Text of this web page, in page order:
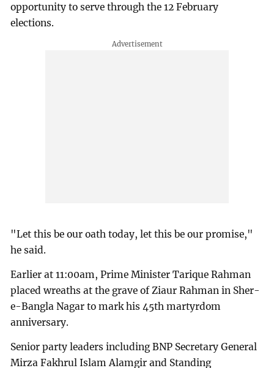
opportunity to serve through the 12 February
elections.
"Let this be our oath today, let this be our promise,"
he said.
Earlier at 11:00am, Prime Minister Tarique Rahman
placed wreaths at the grave of Ziaur Rahman in Sher-
e-Bangla Nagar to mark his 45th martyrdom
anniversary.
Senior party leaders including BNP Secretary General
Mirza Fakhrul Islam Alamgir and Standing